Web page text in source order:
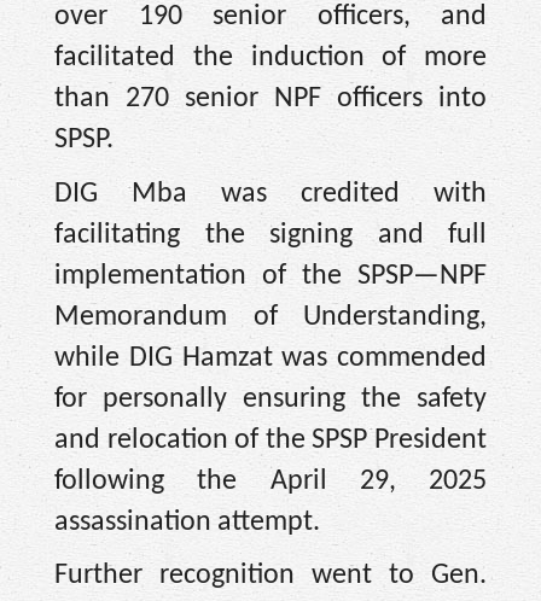
over 190 senior officers, and
facilitated the induction of more
than 270 senior NPF officers into
SPSP.
DIG Mba was credited with
facilitating the signing and full
implementation of the SPSP—NPF
Memorandum of Understanding,
while DIG Hamzat was commended
for personally ensuring the safety
and relocation of the SPSP President
following the April 29, 2025
assassination attempt.
Further recognition went to Gen.